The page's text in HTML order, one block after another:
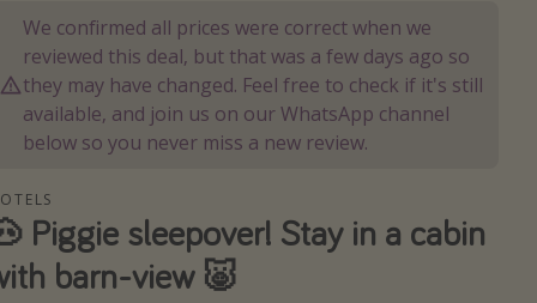
We confirmed all prices were correct when we
reviewed this deal, but that was a few days ago so
they may have changed. Feel free to check if it's still
available, and join us on our WhatsApp channel
below so you never miss a new review.
Piggie sleepover! Stay in a cabin
barn-view 🐷